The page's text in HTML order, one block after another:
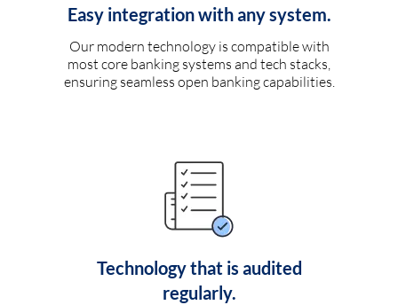
Easy integration with any system.
Our modern technology is compatible with
most core banking systems and tech stacks,
ensuring seamless open banking capabilities.
Technology that is audited
regularly.